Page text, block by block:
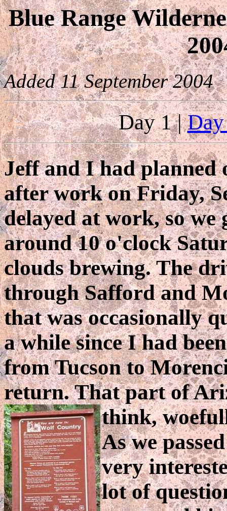
Blue Range
Added 11 September 2004
Day 1 |
Jeff and I had planned
after work on Friday,
delayed at work, so we
around 10 o'clock
clouds brewing. The
through Safford and
that was occasionally
a while since I had
from Tucson to
return. That part of
think,
As we
very
lot of